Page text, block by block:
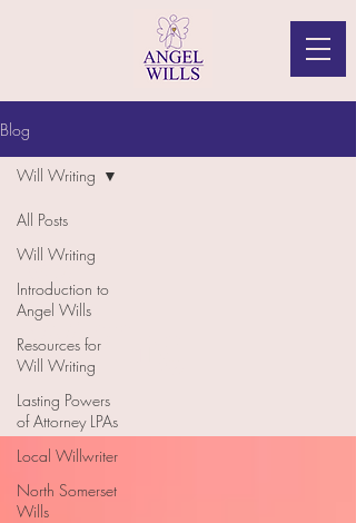
Blog
All Posts
Will Writing
Introduction to
Angel Wills
Resources for
Will Writing
Lasting Powers
of Attorney LPAs
Local Willwriter
North Somerset
Wills
Will Writing
Will
Writing